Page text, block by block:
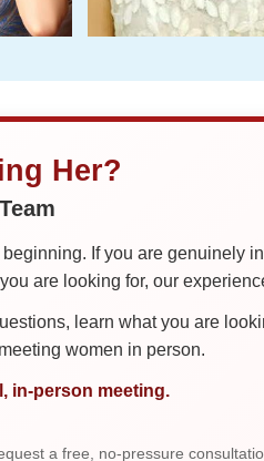
Her?
If you are genuinely
are looking for, our
learn what you are
women in person.
in-person meeting.
a free, no-pressure